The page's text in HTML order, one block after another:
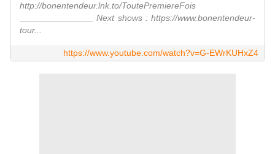
http://bonentendeur.lnk.to/ToutePremiereFois
_______________ Next shows : https://www.bonentendeur-
tour...
https://www.youtube.com/watch?v=G-EWrKUHxZ4